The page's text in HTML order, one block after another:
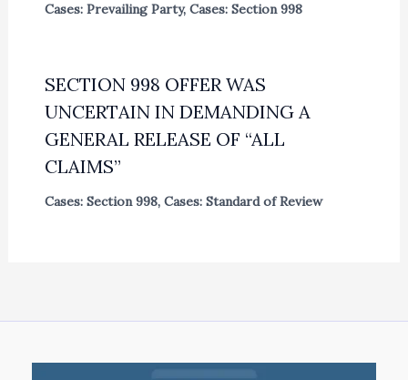
Cases: Prevailing Party, Cases: Section 998
SECTION 998 OFFER WAS
UNCERTAIN IN DEMANDING A
GENERAL RELEASE OF “ALL
CLAIMS”
Cases: Section 998, Cases: Standard of Review